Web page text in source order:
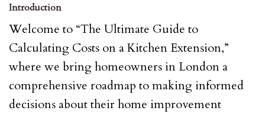
Introduction
Welcome to “The Ultimate Guide to
Calculating Costs on a Kitchen Extension,”
where we bring homeowners in London a
comprehensive roadmap to making informed
decisions about their home improvement